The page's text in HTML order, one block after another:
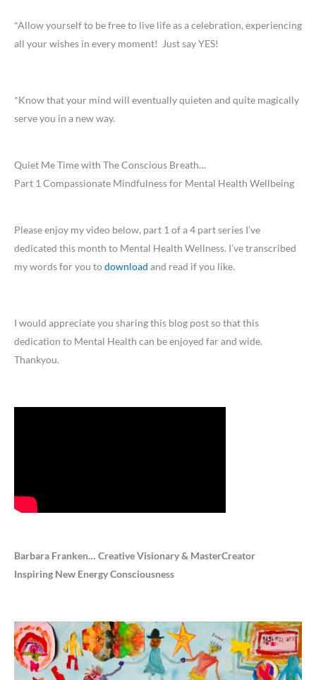
*Allow yourself to be free to live life as a celebration, experiencing
all your wishes in every moment! Just say YES!
*Know that your mind will eventually quieten and quite magically
serve you in a new way.
Quiet Me Time with The Conscious Breath…
Part 1 Compassionate Mindfulness for Mental Health Wellbeing
Please enjoy my video below, part 1 of a 4 part series I’ve
dedicated this month to Mental Health Wellness. I’ve transcribed
my words for you todownload and read if you like.
I would appreciate you sharing this blog post so that this
dedication to Mental Health can be enjoyed far and wide.
Thankyou.
Barbara Franken… Creative Visionary & MasterCreator
Inspiring New Energy Consciousness